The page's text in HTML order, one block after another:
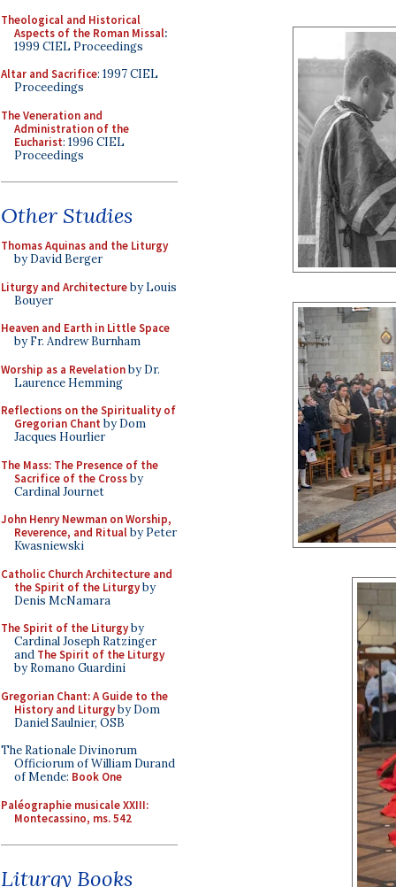
Theological and Historical
Aspects of the Roman Missal:
1999 CIEL Proceedings
Altar and Sacrifice: 1997 CIEL
Proceedings
The Veneration and
Administration of the
Eucharist: 1996 CIEL
Proceedings
Other Studies
Thomas Aquinas and the Liturgy
by David Berger
Liturgy and Architectureby Louis
Bouyer
Heaven and Earth in Little Space
by Fr. Andrew Burnham
Worship as a Revelationby Dr.
Laurence Hemming
Reflections on the Spirituality of
Gregorian Chant by Dom
Jacques Hourlier
The Mass: The Presence of the
Sacrifice of the Crossby
Cardinal Journet
John Henry Newman on Worship,
Reverence, and Ritualby Peter
Kwasniewski
Catholic Church Architecture and
the Spirit of the Liturgyby
Denis McNamara
The Spirit of the Liturgyby
Cardinal Joseph Ratzinger
and The Spirit of the Liturgy
by Romano Guardini
Gregorian Chant: A Guide to the
History and Liturgyby Dom
Daniel Saulnier, OSB
The Rationale Divinorum
Officiorum of William Durand
of Mende: Book One
Paléographie musicale XXIII:
Montecassino, ms. 542
Liturgy Books